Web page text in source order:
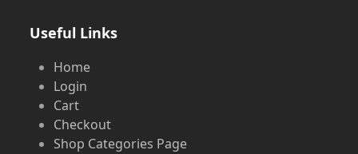
Useful Links
Home
Login
Cart
Checkout
Shop Categories Page